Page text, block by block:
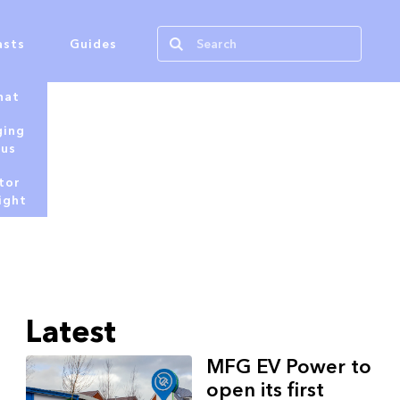
Guides
Latest
MFG EV Power to
open its first